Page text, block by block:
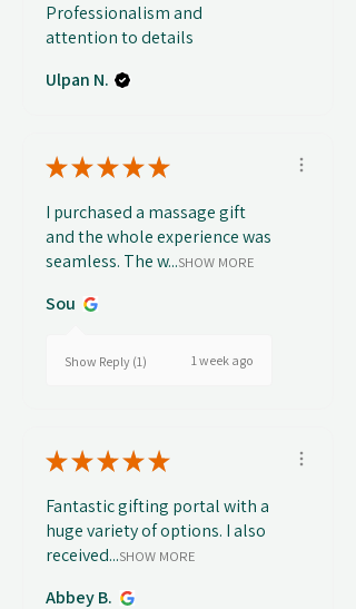
Professionalism and
attention to details
Ulpan N.
★★★★★
I purchased a massage gift
and the whole experience was
seamless. The w...SHOW MORE
Sou
Show Reply (1) 1 week ago
★★★★★
Fantastic gifting portal with a
huge variety of options. I also
received...SHOW MORE
Abbey B.